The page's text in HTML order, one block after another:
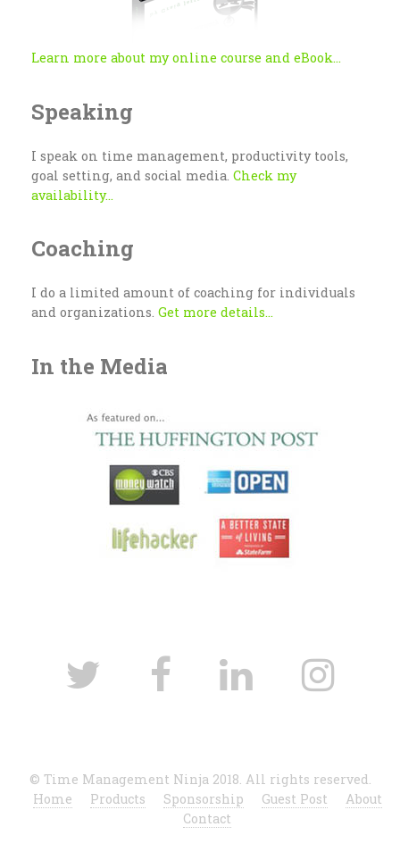
Learn more about my online course and eBook...
Speaking
I speak on time management, productivity tools,
goal setting, and social media. Check my
availability...
Coaching
I do a limited amount of coaching for individuals
and organizations. Get more details...
In the Media
© Time Management Ninja 2018. All rights reserved.
Home
Products Sponsorship Guest Post
About
Contact